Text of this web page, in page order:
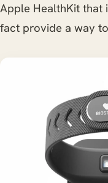
Apple HealthKit that
fact provide a way